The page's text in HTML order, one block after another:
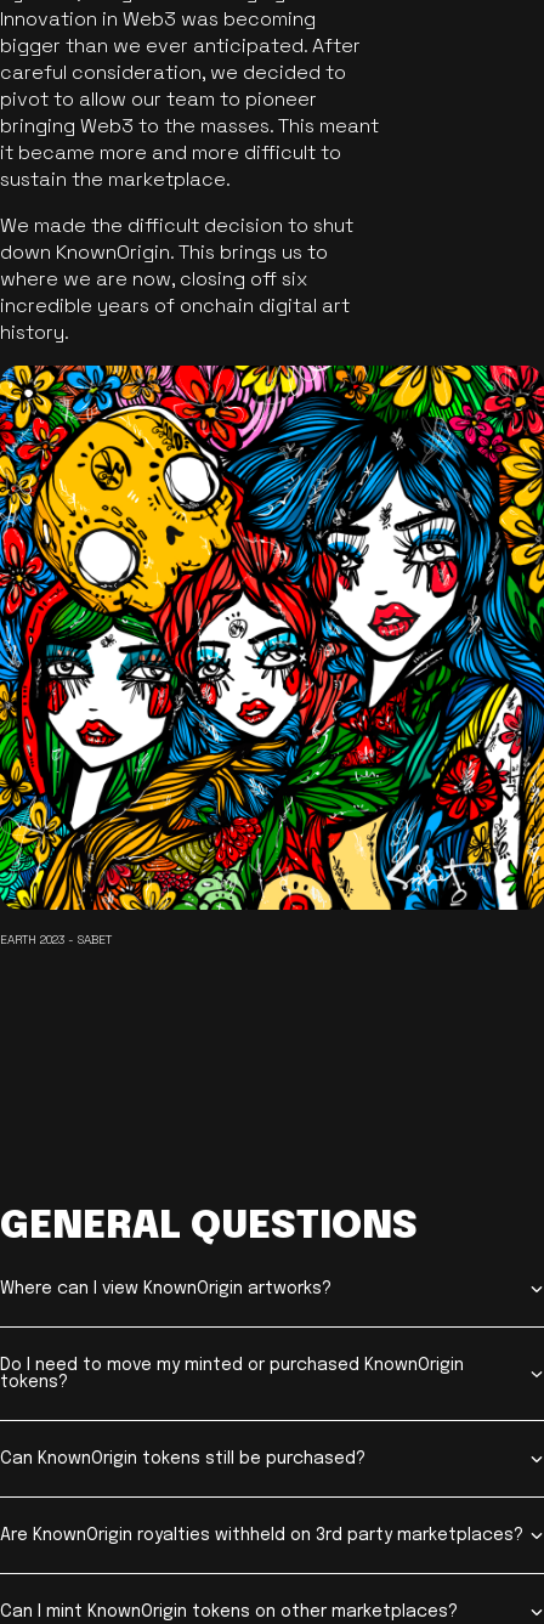
Innovation in Web3 was becoming
bigger than we ever anticipated. After
careful consideration, we decided to
pivot to allow our team to pioneer
bringing Web3 to the masses. This meant
it became more and more difficult to
sustain the marketplace.
We made the difficult decision to shut
down KnownOrigin. This brings us to
where we are now, closing off six
incredible years of onchain digital art
history.
EARTH 2023 - SABET
GENERAL QUESTIONS
Where can I view KnownOrigin artworks?
Do I need to move my minted or purchased KnownOrigin
tokens?
Can KnownOrigin tokens still be purchased?
Are KnownOrigin royalties withheld on 3rd party marketplaces?
Can I mint KnownOrigin tokens on other marketplaces?